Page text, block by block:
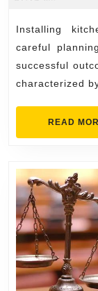
Installing kitchen cabinetry in Scottsdale requires
careful
successful
characterized
READ